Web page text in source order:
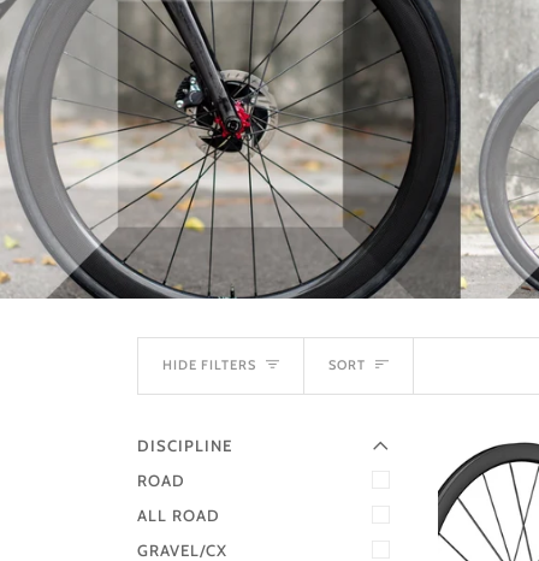
HIDE FILTERS SORT
SORT
DISCIPLINE
EXPAND MENU
HIDE MENU
ROAD
ALL ROAD
GRAVEL/CX